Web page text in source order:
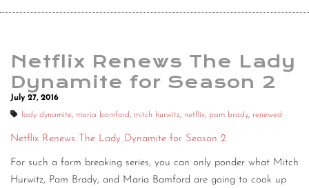
Netflix Renews The Lady
Dynamite for Season 2
July 27, 2016
lady dynamite, maria bamford, mitch hurwitz, netflix, pam brady, renewed
Netflix Renews The Lady Dynamite for Season 2
For such a form breaking series, you can only ponder what Mitch
Hurwitz, Pam Brady, and Maria Bamford are going to cook up